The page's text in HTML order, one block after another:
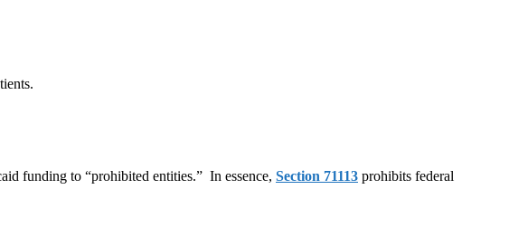
funding to “prohibited entities.” In essence, Section 71113 prohibits federal